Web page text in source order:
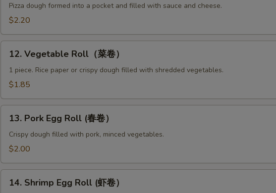
Roll（批
Pizza dough formed into a pocket and filled with sauce and cheese.
$2.20
Vegetable
Roll（菜
卷）
12. Vegetable Roll（菜卷）
1 piece. Rice paper or crispy dough filled with shredded vegetables.
$1.85
Pork
Egg
Roll
卷）
13. Pork Egg Roll (春卷）
Crispy dough filled with pork, minced vegetables.
$2.00
Shrimp
14. Shrimp Egg Roll (虾卷）